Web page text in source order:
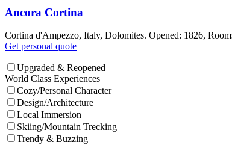
Ancora Cortina
Cortina d'Ampezzo, Italy, Dolomites. Opened: 1826,
Get personal quote
Upgraded & Reopened
World Class Experiences
Cozy/Personal Character
Design/Architecture
Local Immersion
Skiing/Mountain Trecking
Trendy & Buzzing